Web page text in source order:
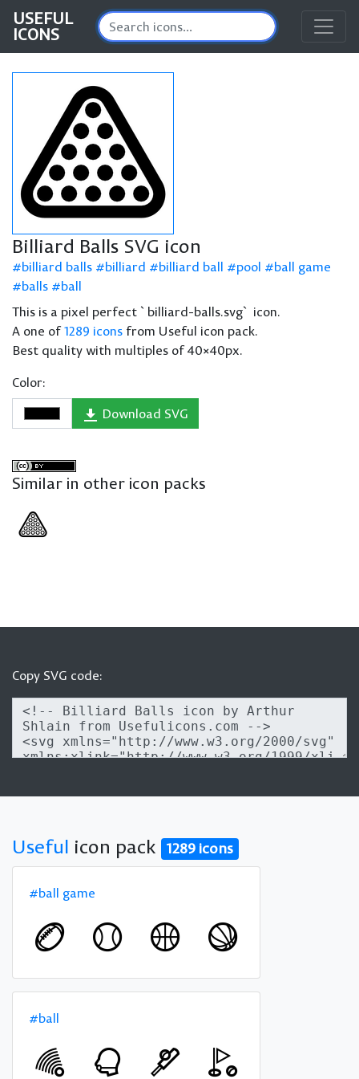
USEFUL
ICONS
Billiard Balls SVG icon
billiard balls billiard billiard ball pool
ball game
balls
ball
This is a pixel perfect `billiard-balls.svg` icon.
A one of1289 icons from Useful icon pack.
Best quality with multiples of 40×40px.
Color:
Download SVG
Similar in other icon packs
Copy SVG code:
Useful icon pack 1289 icons
#ball game
#ball